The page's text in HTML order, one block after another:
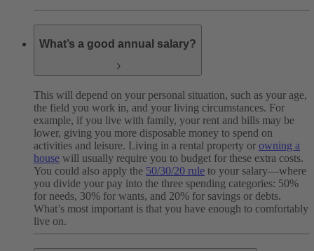
What’s a good annual salary?
This will depend on your personal situation, such as your age,
the field you work in, and your living circumstances. For
example, if you live with family, your rent and bills may be
lower, giving you more disposable money to spend on
activities and leisure. Living in a rental property or owning a
house will usually require you to budget for these extra costs.
You could also apply the 50/30/20 rule to your salary—where
you divide your pay into the three spending categories: 50%
for needs, 30% for wants, and 20% for savings or debts.
What’s most important is that you have enough to comfortably
live on.